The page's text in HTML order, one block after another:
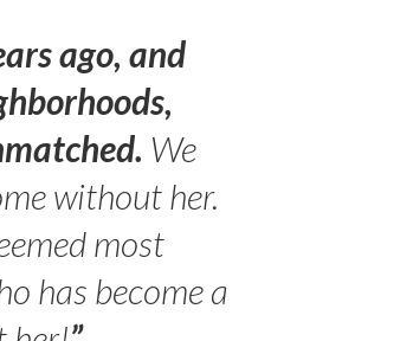
ago, and
We
without her.
most
has become a